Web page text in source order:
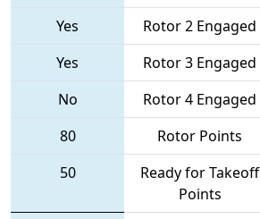
Yes
Rotor 2 Engaged
Yes
Rotor 3 Engaged
No
Rotor 4 Engaged
80
Rotor Points
50
Ready for Takeoff
Points